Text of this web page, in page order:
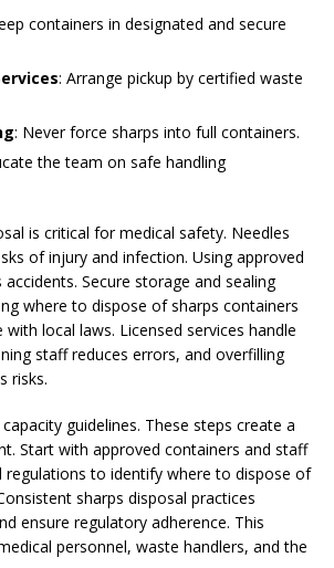
containers in designated and secure
: Arrange pickup by certified waste
: Never force sharps into full containers.
the team on safe handling
is critical for medical safety. Needles
of injury and infection. Using approved
Secure storage and sealing
where to dispose of sharps containers
local laws. Licensed services handle
staff reduces errors, and overfilling
risks.
guidelines. These steps create a
Start with approved containers and staff
regulations to identify where to dispose of
sharps disposal practices
ensure regulatory adherence. This
personnel, waste handlers, and the